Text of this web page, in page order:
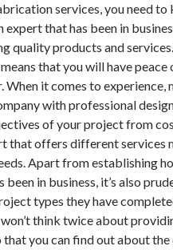
services, you need to
that has been in
quality products and
that you will have peace
it comes to experience,
with professional
of your project from
that offers different services
Apart from establishing
in business, it’s also
types they have
think twice about
you can find out about